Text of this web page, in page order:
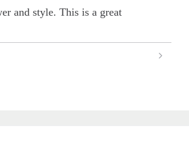
and style. This is a great